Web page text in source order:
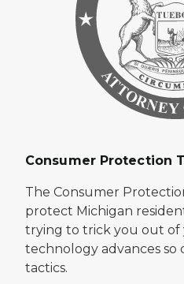
Consumer Protection
The Consumer
protect Michigan
trying to trick you out of
technology advances so
tactics.